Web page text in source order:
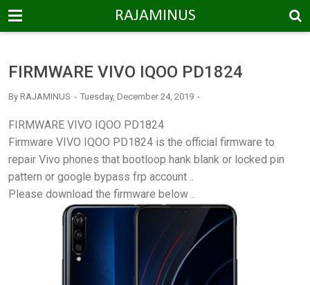
-->
RAJAMINUS
FIRMWARE VIVO IQOO PD1824
By RAJAMINUS Tuesday, December 24, 2019
FIRMWARE VIVO IQOO PD1824
Firmware VIVO IQOO PD1824 is the official firmware to
repair Vivo phones that bootloop hank blank or locked pin
pattern or google bypass frp account ..
Please download the firmware below ..